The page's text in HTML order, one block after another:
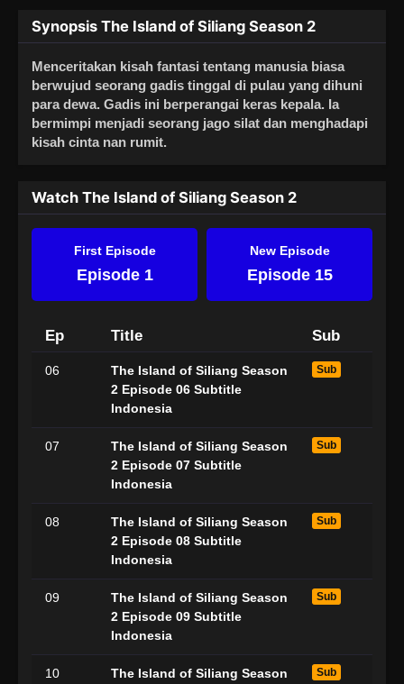
Synopsis The Island of Siliang Season 2
Menceritakan kisah fantasi tentang manusia biasa
berwujud seorang gadis tinggal di pulau yang dihuni
para dewa. Gadis ini berperangai keras kepala. Ia
bermimpi menjadi seorang jago silat dan menghadapi
kisah cinta nan rumit.
Watch The Island of Siliang Season 2
First Episode
Episode 1
New Episode
Episode 15
Ep Title Sub
06
The Island of Siliang Season
2 Episode 06 Subtitle
Indonesia
Sub
07
The Island of Siliang Season
2 Episode 07 Subtitle
Indonesia
Sub
08
The Island of Siliang Season
2 Episode 08 Subtitle
Indonesia
Sub
09
The Island of Siliang Season
2 Episode 09 Subtitle
Indonesia
Sub
10
The Island of Siliang Season
Sub